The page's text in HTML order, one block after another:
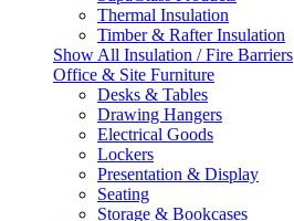
Thermal Insulation
Timber & Rafter Insulation
Show All Insulation / Fire Barriers
Office & Site Furniture
Desks & Tables
Drawing Hangers
Electrical Goods
Lockers
Presentation & Display
Seating
Storage & Bookcases